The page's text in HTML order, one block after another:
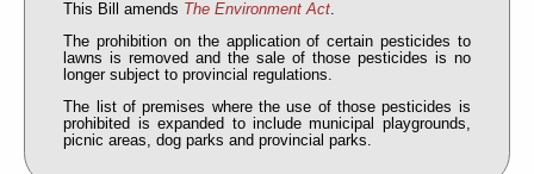
This Bill amends The Environment Act.
The prohibition on the application of certain pesticides to
lawns is removed and the sale of those pesticides is no
longer subject to provincial regulations.
The list of premises where the use of those pesticides is
prohibited is expanded to include municipal playgrounds,
picnic areas, dog parks and provincial parks.